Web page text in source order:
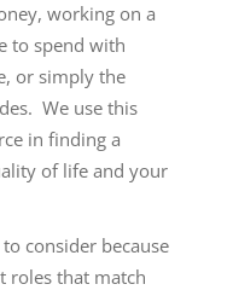
working on a
to spend with
or simply the
We use this
in finding a
of life and your
consider because
roles that match